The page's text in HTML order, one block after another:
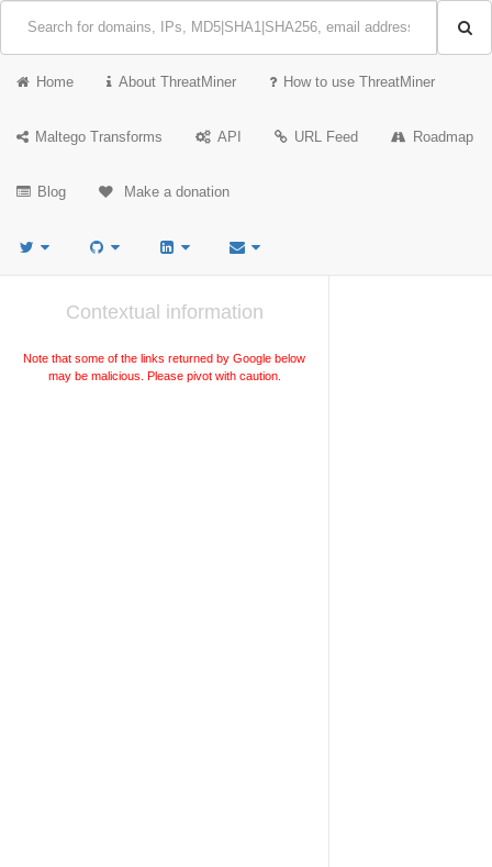
Home About ThreatMiner How to use ThreatMiner
Maltego Transforms API URL Feed Roadmap
Blog Make a donation
Contextual information
Note that some of the links returned by Google below
may be malicious. Please pivot with caution.